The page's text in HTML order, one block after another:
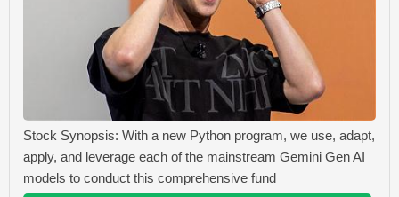
Stock Synopsis: With a new Python program, we use, adapt,
apply, and leverage each of the mainstream Gemini Gen AI
models to conduct this comprehensive fund